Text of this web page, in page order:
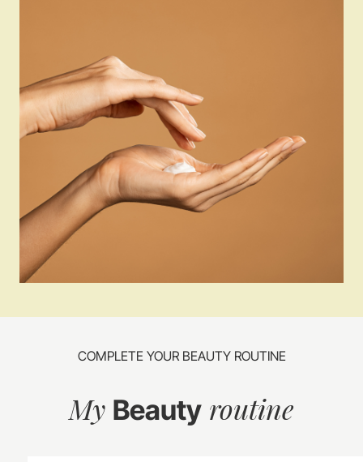
COMPLETE YOUR BEAUTY ROUTINE
My Beauty routine